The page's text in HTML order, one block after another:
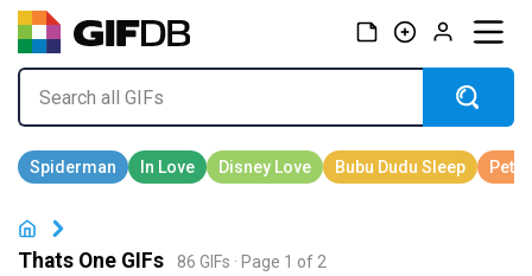
Thats One GIFs 86 GIFs · Page 1 of 2